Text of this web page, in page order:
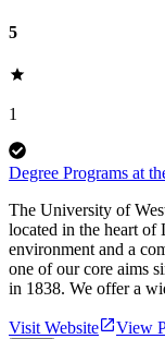
5
1
Degree Programs at
The University of
located in the heart
environment and a
one of our core aims
in 1838. We offer a
Visit Website
View